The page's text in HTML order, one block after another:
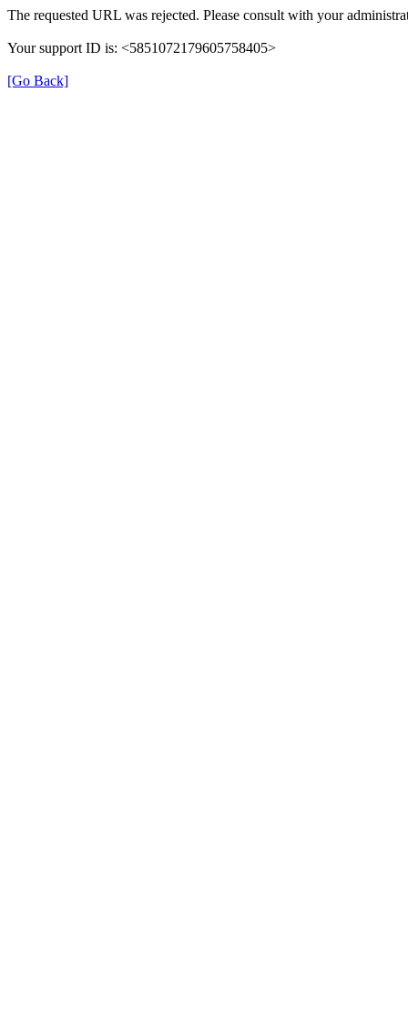
The requested URL was rejected. Please consult with your
Your support ID is: <5851072179605758405>
[Go Back]